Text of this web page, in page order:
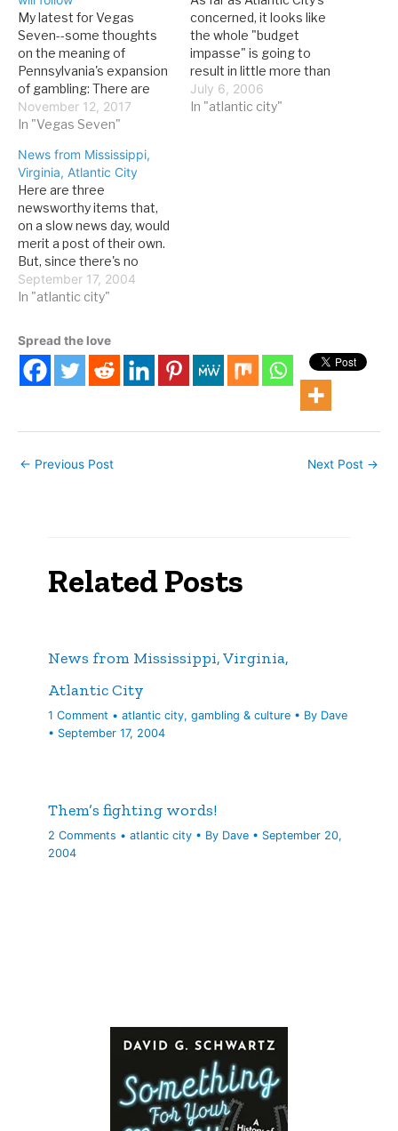
My latest for Vegas
Seven--some thoughts
on the meaning of
Pennsylvania's expansion
of gambling: There are
two areas of interest for
Las Vegans. The first is
sense, Pennsylvania’s
push may be the final
phase of the expansion of
American gambling, which
started with Nevada’s re-
legalization…
November 12, 2017
In "Vegas Seven"
concerned, it looks like
the whole "budget
impasse" is going to
result in little more than
two days' LWOP (leave
without pay) for many
July 6, 2006
In "atlantic city"
News from Mississippi,
Virginia, Atlantic City
Here are three
newsworthy items that,
on a slow news day, would
merit a post of their own.
But, since there's no
crying in online discussion
of gaming, I've combined
casinos were spared the
worst from Hurricane
Ivan, and will reopen
September 17, 2004
In "atlantic city"
Spread the love
← Previous Post Next Post →
Related Posts
News from Mississippi, Virginia,
Atlantic City
1 Comment •atlantic city,gambling & culture • By Dave
• September 17, 2004
Them’s fighting words!
2 Comments •atlantic city • By Dave • September 20,
2004